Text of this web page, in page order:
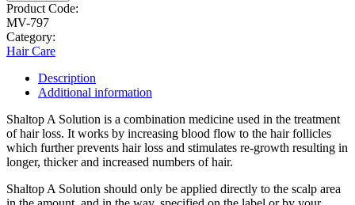
Product Code:
MV-797
Category:
Hair Care
Description
Additional information
Shaltop A Solution is a combination medicine used in the treatment
of hair loss. It works by increasing blood flow to the hair follicles
which further prevents hair loss and stimulates re-growth resulting in
longer, thicker and increased numbers of hair.
Shaltop A Solution should only be applied directly to the scalp area